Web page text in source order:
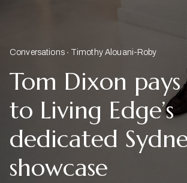
Conversations Timothy Alouani-Roby
Tom Dixon
to Living Edge’s
dedicated
showcase